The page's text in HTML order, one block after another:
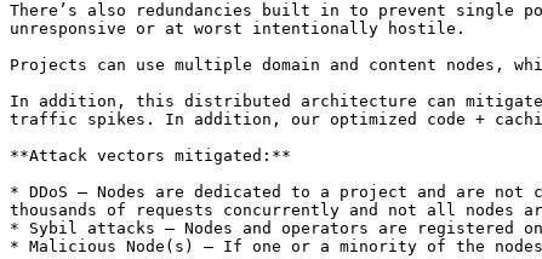
There’s also redundancies built in to prevent single
unresponsive or at worst intentionally hostile.
Projects can use multiple domain and content nodes,
In addition, this distributed architecture can mitigate
traffic spikes. In addition, our optimized code +
**Attack vectors mitigated:**
* DDoS — Nodes are dedicated to a project and are
thousands of requests concurrently and not all nodes
* Sybil attacks — Nodes and operators are registered
* Malicious Node(s) — If one or a minority of the